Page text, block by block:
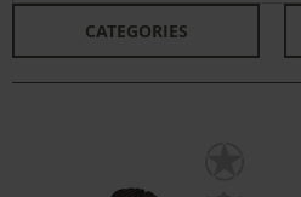
CATEGORIES